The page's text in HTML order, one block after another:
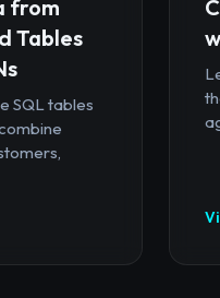
from
Tables
SQL tables